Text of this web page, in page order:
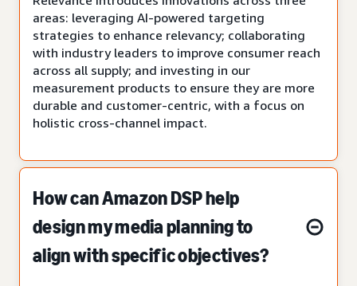
areas: leveraging AI-powered targeting
strategies to enhance relevancy; collaborating
with industry leaders to improve consumer reach
across all supply; and investing in our
measurement products to ensure they are more
durable and customer-centric, with a focus on
holistic cross-channel impact.
How can Amazon DSP help
design my media planning to
align with specific objectives?